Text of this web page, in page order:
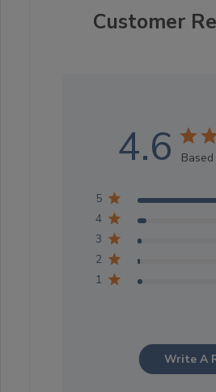
Customer
4.6
5
4
3
2
1
Write A